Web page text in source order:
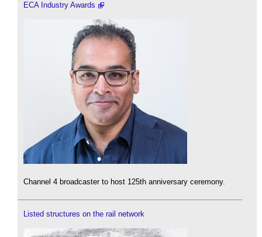
ECA Industry Awards
Channel 4 broadcaster to host 125th anniversary ceremony.
Listed structures on the rail network